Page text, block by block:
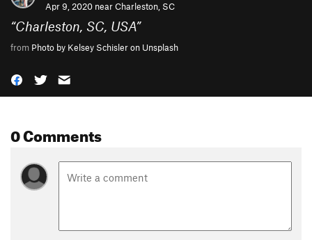
Apr 9, 2020 nearCharleston, SC
“Charleston, SC, USA”
from Photo by Kelsey Schisler on Unsplash
0 Comments